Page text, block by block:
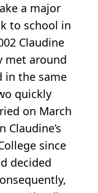
a major
to school in
Claudine
met around
in the same
quickly
on March
Claudine’s
since
decided